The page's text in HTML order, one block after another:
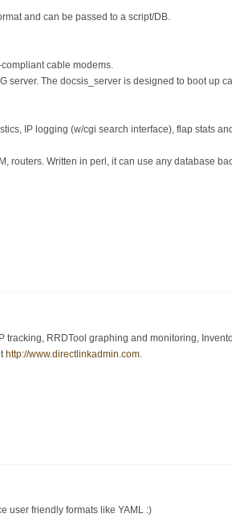
and can be passed to a script/DB.
cable modems.
server. The docsis_server is designed to boot up
IP logging (w/cgi search interface), flap stats
routers. Written in perl, it can use any database
RRDTool graphing and monitoring,
http://www.directlinkadmin.com
user friendly formats like YAML :)